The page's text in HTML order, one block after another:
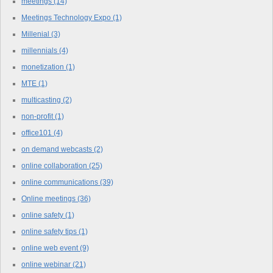
Meetings Technology Expo (1)
Millenial (3)
millennials (4)
monetization (1)
MTE (1)
multicasting (2)
non-profit (1)
office101 (4)
on demand webcasts (2)
online collaboration (25)
online communications (39)
Online meetings (36)
online safety (1)
online safety tips (1)
online web event (9)
online webinar (21)